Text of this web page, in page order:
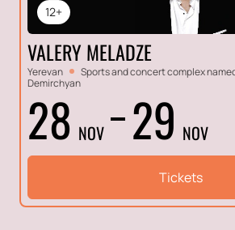
12+
VALERY MELADZE
Yerevan
Sports and concert complex
Demirchyan
28 NOV 29 NOV
Tickets